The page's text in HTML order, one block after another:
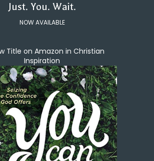
Just. You. Wait.
NOW AVAILABLE
Title on Amazon in Christian
Inspiration